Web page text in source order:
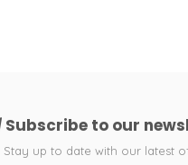
Subscribe to our
Stay up to date with our latest